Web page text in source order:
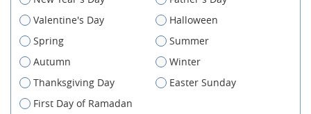
Valentine's Day
Halloween
Spring
Summer
Autumn
Winter
Thanksgiving Day
Easter Sunday
First Day of Ramadan